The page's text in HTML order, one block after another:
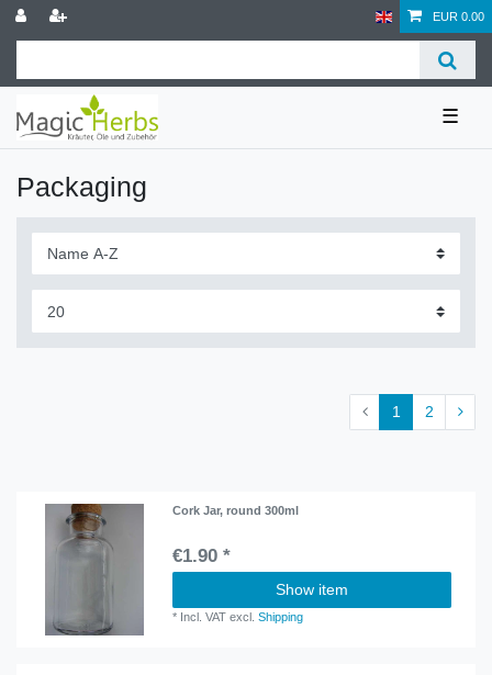
EUR 0.00
☰
Packaging
1 2
Cork Jar, round 300ml
€1.90 *
Show item
* Incl. VAT excl.Shipping